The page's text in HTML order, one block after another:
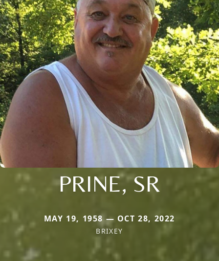
PRINE, SR
MAY 19, 1958 — OCT 28, 2022
BRIXEY